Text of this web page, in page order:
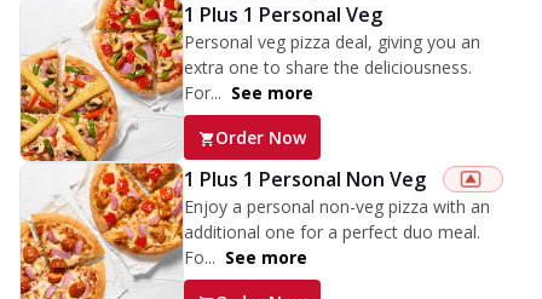
1 Plus 1 Personal Veg
Personal veg pizza deal, giving you an
extra one to share the deliciousness.
For... See more
Order Now
1 Plus 1 Personal Non Veg
Enjoy a personal non-veg pizza with an
additional one for a perfect duo meal.
Fo... See more